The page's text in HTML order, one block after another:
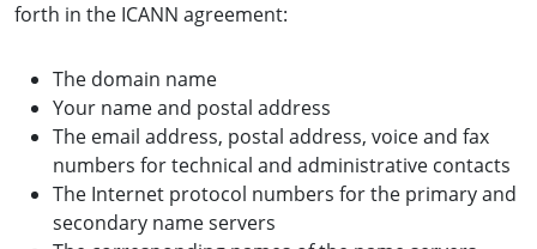
forth in the ICANN agreement:
The domain name
Your name and postal address
The email address, postal address, voice and fax
numbers for technical and administrative contacts
The Internet protocol numbers for the primary and
secondary name servers